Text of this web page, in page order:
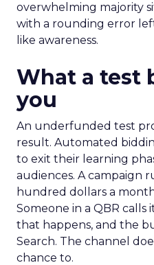
overwhelming majority
with a rounding error
like awareness.
What a test
you
An underfunded test
result. Automated
to exit their learning
audiences. A campaign
hundred dollars a
Someone in a QBR calls
that happens, and the
Search. The channel
chance to.